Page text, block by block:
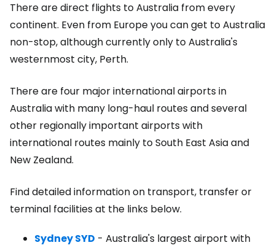
There are direct flights to Australia from every
continent. Even from Europe you can get to Australia
non-stop, although currently only to Australia's
westernmost city, Perth.
There are four major international airports in
Australia with many long-haul routes and several
other regionally important airports with
international routes mainly to South East Asia and
New Zealand.
Find detailed information on transport, transfer or
terminal facilities at the links below.
Sydney SYD - Australia's largest airport with